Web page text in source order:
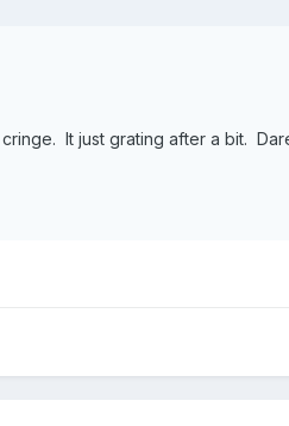
It just grating after a bit.